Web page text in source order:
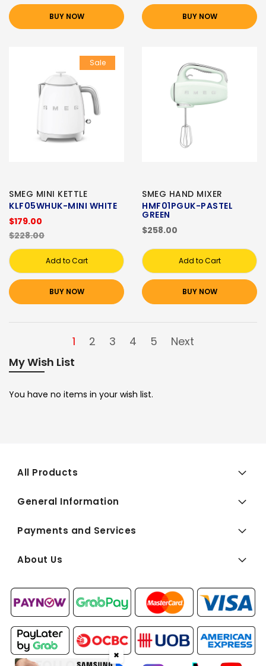
BUY NOW BUY NOW
Sale
SMEG MINI KETTLE
KLF05WHUK-MINI WHITE
$179.00
$228.00
Add to Cart
BUY NOW
SMEG HAND MIXER
HMF01PGUK-PASTEL
GREEN
$258.00
Add to Cart
BUY NOW
1 2 3 4 5
Next
My Wish List
You have no items in your wish list.
All Products
General Information
Payments and Services
About Us
✖